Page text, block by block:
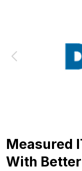
Measured
With